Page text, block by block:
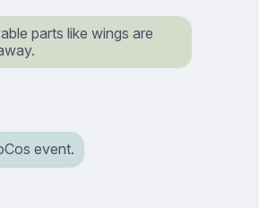
parts like wings are
event.